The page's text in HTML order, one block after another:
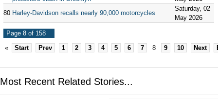
80 Harley-Davidson recalls nearly 90,000 motorcycles
Saturday, 02
May 2026
Page 8 of 158
«
Start Prev 1 2 3 4 5 6 7 8 9 10 Next
Most Recent Related Stories...